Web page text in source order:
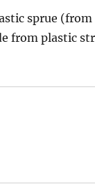
sprue
from plastic